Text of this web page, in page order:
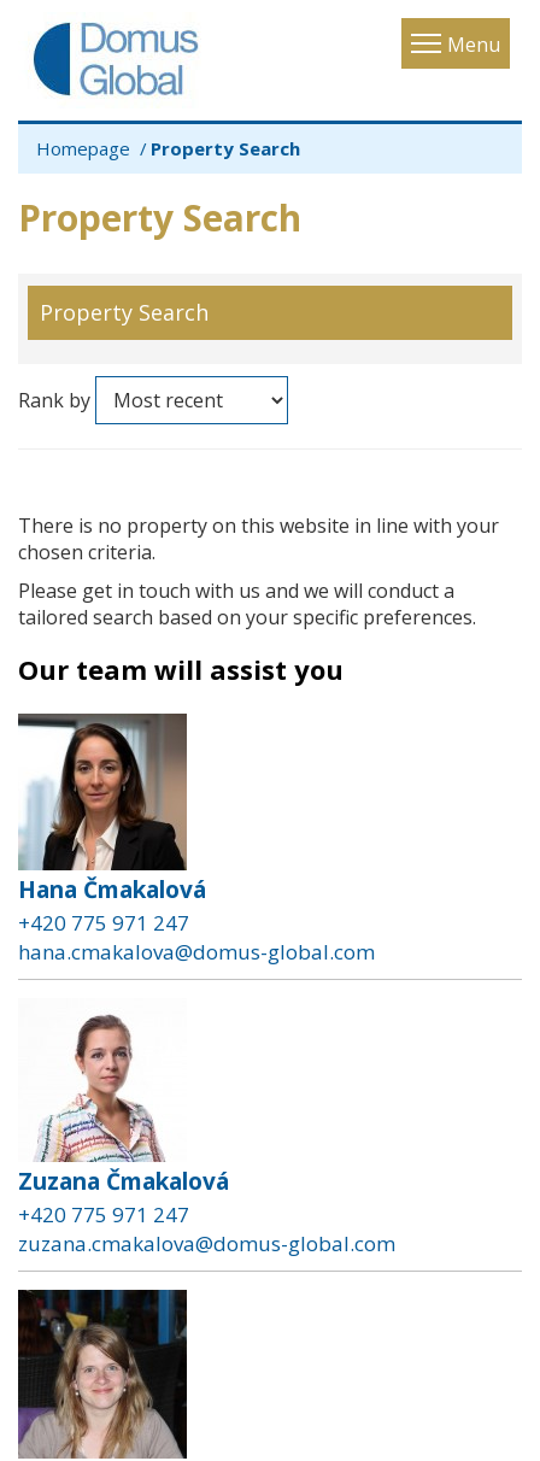
Menu
Toggle
Homepage Property Search
Property Search
Property Search
Rank by
There is no property on this website in line with your
chosen criteria.
Please get in touch with us and we will conduct a
tailored search based on your specific preferences.
Our team will assist you
Hana Čmakalová
+420 775 971 247
hana.cmakalova@domus-global.com
Zuzana Čmakalová
+420 775 971 247
zuzana.cmakalova@domus-global.com